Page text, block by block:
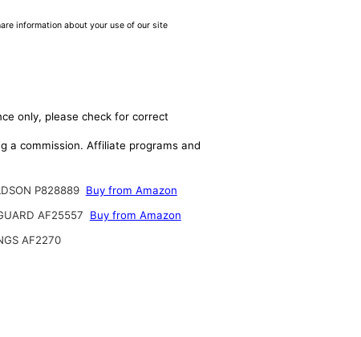
information about your use of our site
only, please check for correct
a commission. Affiliate programs and
P828889 Buy from Amazon
AF25557
Buy from Amazon
AF2270